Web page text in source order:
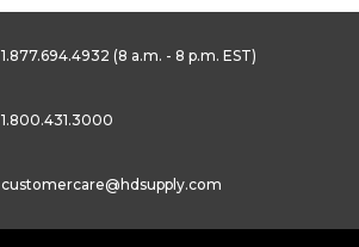
1.877.694.4932 (8 a.m. - 8 p.m. EST)
1.800.431.3000
customercare@hdsupply.com